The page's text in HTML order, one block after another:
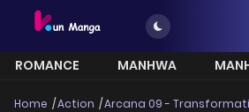
ROMANCE MANHWA
Home Action Arcana 09 -